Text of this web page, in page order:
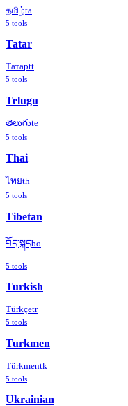
தமிழ்ta
5 tools
Tatar
Татарtt
5 tools
Telugu
తెలుగుte
5 tools
Thai
ไทยth
5 tools
Tibetan
བོད་སྐདbo
5 tools
Turkish
Türkçetr
5 tools
Turkmen
Türkmentk
5 tools
Ukrainian